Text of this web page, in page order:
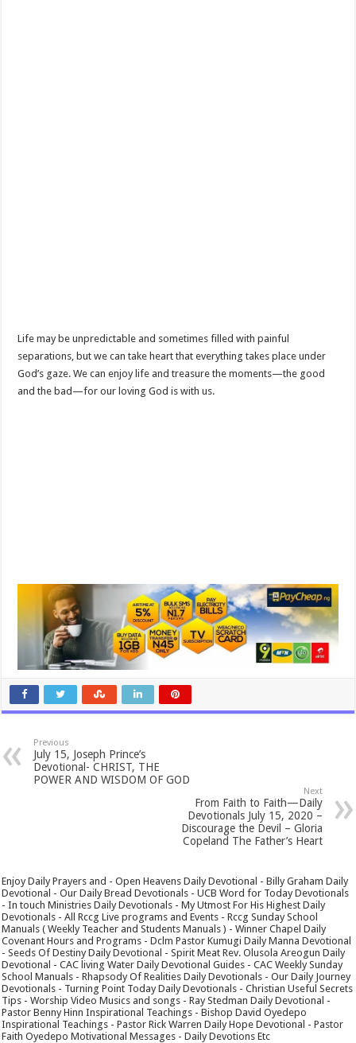
Life may be unpredictable and sometimes filled with painful
separations, but we can take heart that everything takes place under
God’s gaze. We can enjoy life and treasure the moments—the good
and the bad—for our loving God is with us.
Previous
July 15, Joseph Prince’s
Devotional- CHRIST, THE
POWER AND WISDOM OF GOD
Next
From Faith to Faith—Daily
Devotionals July 15, 2020 –
Discourage the Devil – Gloria
Copeland The Father’s Heart
Enjoy Daily Prayers and - Open Heavens Daily Devotional - Billy Graham Daily
Devotional - Our Daily Bread Devotionals - UCB Word for Today Devotionals
- In touch Ministries Daily Devotionals - My Utmost For His Highest Daily
Devotionals - All Rccg Live programs and Events - Rccg Sunday School
Manuals ( Weekly Teacher and Students Manuals ) - Winner Chapel Daily
Covenant Hours and Programs - Dclm Pastor Kumugi Daily Manna Devotional
- Seeds Of Destiny Daily Devotional - Spirit Meat Rev. Olusola Areogun Daily
Devotional - CAC living Water Daily Devotional Guides - CAC Weekly Sunday
School Manuals - Rhapsody Of Realities Daily Devotionals - Our Daily Journey
Devotionals - Turning Point Today Daily Devotionals - Christian Useful Secrets
Tips - Worship Video Musics and songs - Ray Stedman Daily Devotional -
Pastor Benny Hinn Inspirational Teachings - Bishop David Oyedepo
Inspirational Teachings - Pastor Rick Warren Daily Hope Devotional - Pastor
Faith Oyedepo Motivational Messages - Daily Devotions Etc